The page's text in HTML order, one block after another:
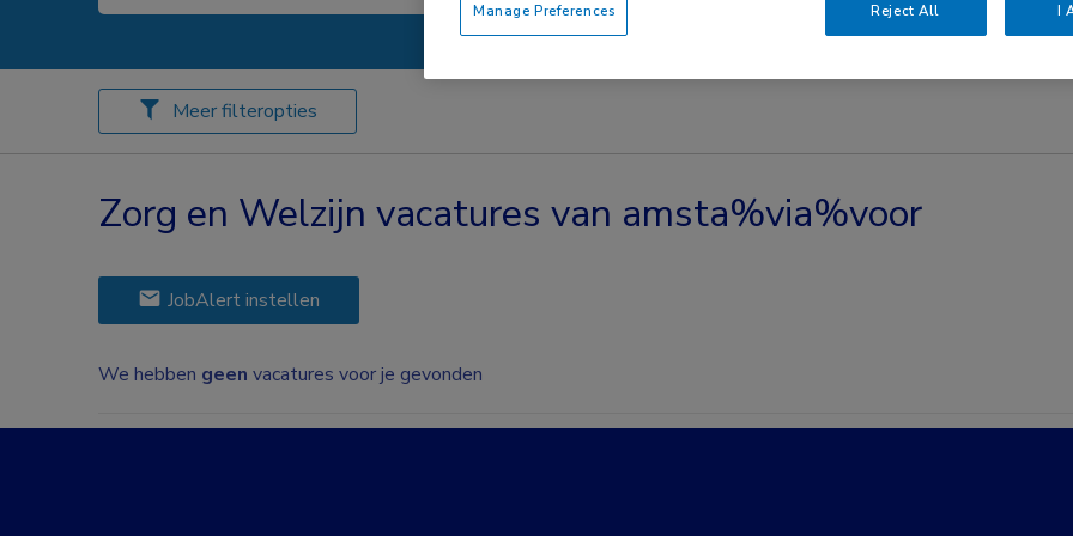
Meer filteropties
Zorg en Welzijn vacatures van amsta%via%voor
JobAlert instellen
We hebben geen vacatures voor je gevonden
Reject All I
Manage Preferences